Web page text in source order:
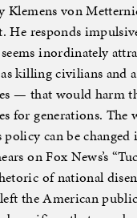
Klemens von
He responds
inordinately
killing civilians and
— that would harm
for generations. The
can be changed
on Fox News’s
of national
the American